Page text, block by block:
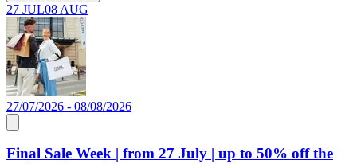
27 JUL08 AUG
27/07/2026 - 08/08/2026
Final Sale Week | from 27 July | up to 50% off the